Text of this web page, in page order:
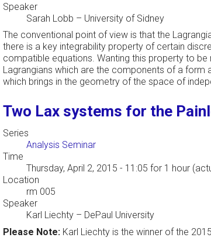
Speaker
Sarah Lobb – University of Sidney
The conventional point of view is that the
there is a key integrability property of certain
compatible equations. Wanting this property to
Lagrangians which are the components of a form
which brings in the geometry of the space of
Two Lax systems for the
Series
Analysis Seminar
Time
Thursday, April 2, 2015 - 11:05 for 1 hour
Location
rm 005
Speaker
Karl Liechty – DePaul University
Please Note: Karl Liechty is the winner of the